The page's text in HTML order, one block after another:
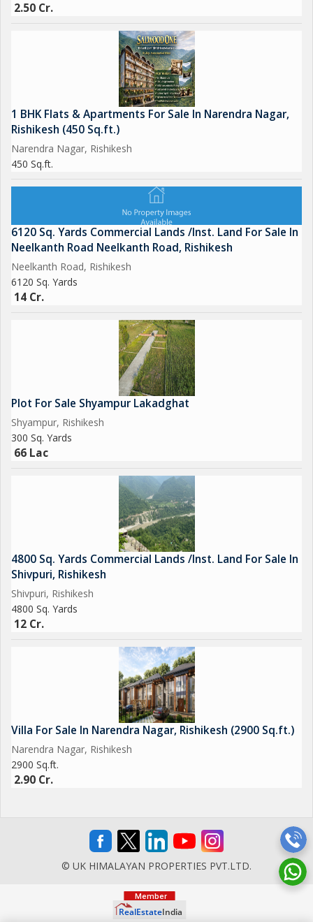
2.50 Cr.
1 BHK Flats & Apartments For Sale In Narendra Nagar,
Rishikesh (450 Sq.ft.)
Narendra Nagar, Rishikesh
450 Sq.ft.
6120 Sq. Yards Commercial Lands /Inst. Land For Sale In
Neelkanth Road Neelkanth Road, Rishikesh
Neelkanth Road, Rishikesh
6120 Sq. Yards
14 Cr.
Plot For Sale Shyampur Lakadghat
Shyampur, Rishikesh
300 Sq. Yards
66 Lac
4800 Sq. Yards Commercial Lands /Inst. Land For Sale In
Shivpuri, Rishikesh
Shivpuri, Rishikesh
4800 Sq. Yards
12 Cr.
Villa For Sale In Narendra Nagar, Rishikesh (2900 Sq.ft.)
Narendra Nagar, Rishikesh
2900 Sq.ft.
2.90 Cr.
© UK HIMALAYAN PROPERTIES PVT.LTD.